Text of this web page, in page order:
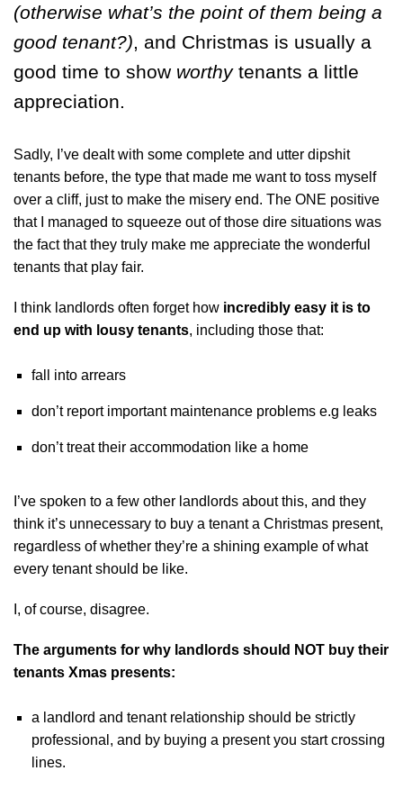
(otherwise what’s the point of them being a
good tenant?), and Christmas is usually a
good time to show worthytenants a little
appreciation.
Sadly, I’ve dealt with some complete and utter dipshit
tenants before, the type that made me want to toss myself
over a cliff, just to make the misery end. The ONE positive
that I managed to squeeze out of those dire situations was
the fact that they truly make me appreciate the wonderful
tenants that play fair.
I think landlords often forget how incredibly easy it is to
end up with lousy tenants, including those that:
fall into arrears
don’t report important maintenance problems e.g leaks
don’t treat their accommodation like a home
I’ve spoken to a few other landlords about this, and they
think it’s unnecessary to buy a tenant a Christmas present,
regardless of whether they’re a shining example of what
every tenant should be like.
I, of course, disagree.
The arguments for why landlords should NOT buy their
tenants Xmas presents:
a landlord and tenant relationship should be strictly
professional, and by buying a present you start crossing
lines.